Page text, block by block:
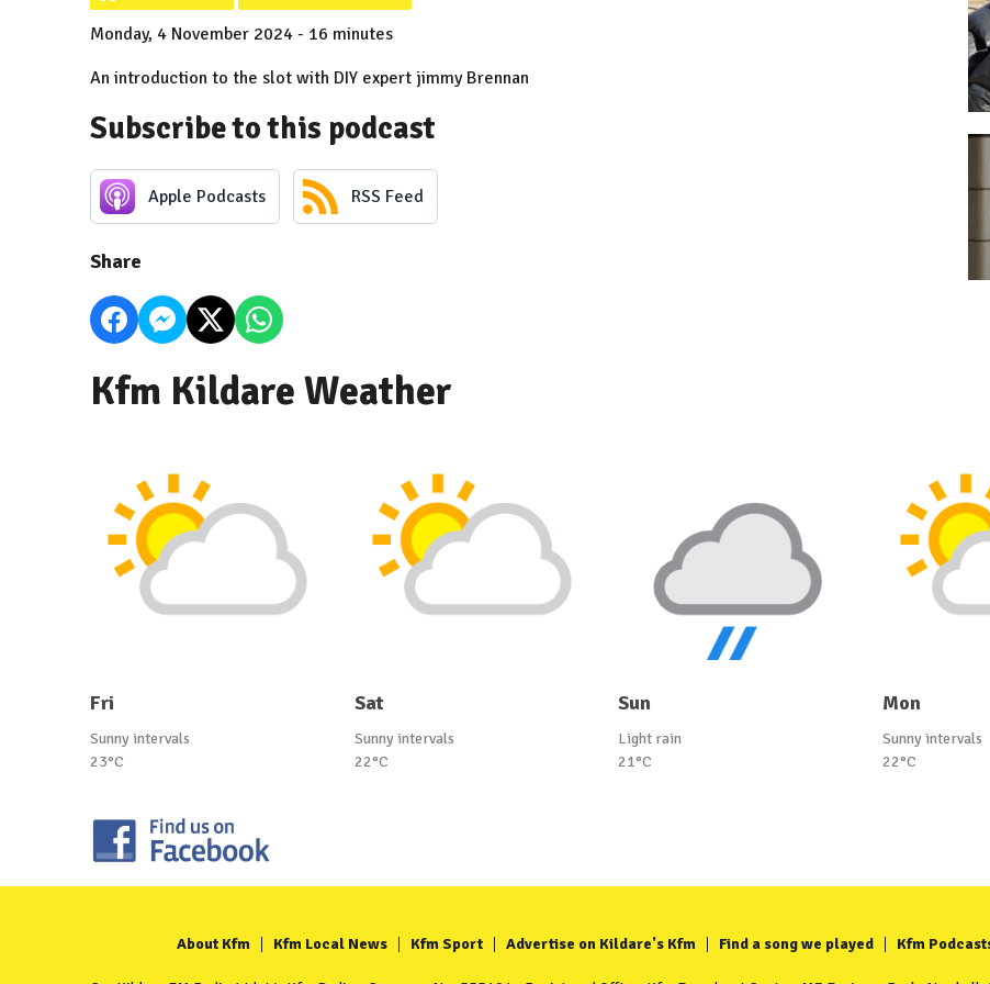
Monday, 4 November 2024 - 16 minutes
An introduction to the slot with DIY expert jimmy Brennan
Subscribe to this podcast
Apple Podcasts RSS Feed
Share
Kfm Kildare Weather
Fri
Sunny intervals
23°C
Sat
Sunny intervals
22°C
Sun
Light rain
21°C
Mon
Sunny intervals
22°C
About Kfm Kfm Local News Kfm Sport Advertise on Kildare's Kfm Find a song we played Kfm